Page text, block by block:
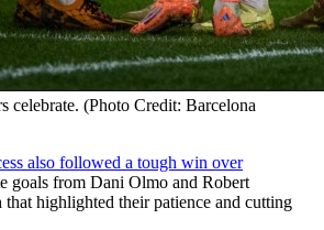
celebrate. (Photo Credit: Barcelona
also followed a tough win over
goals from Dani Olmo and Robert
highlighted their patience and cutting